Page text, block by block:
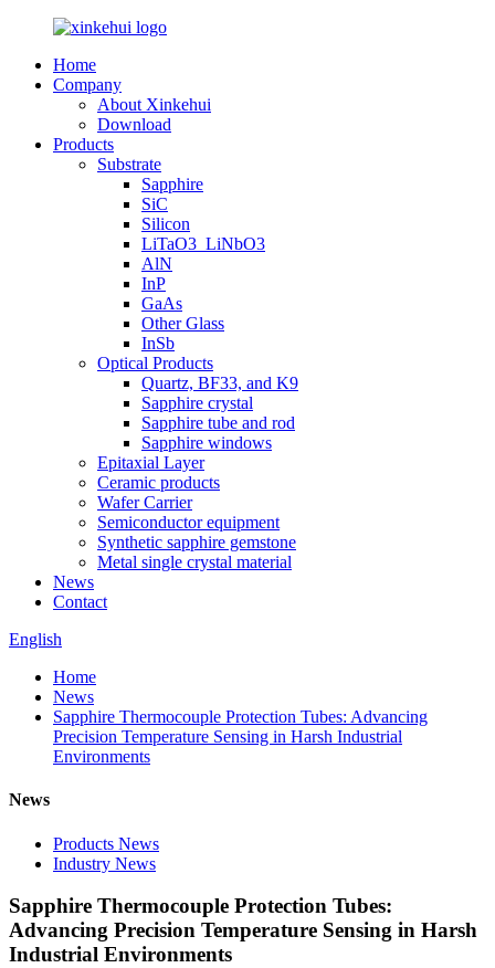
Home
Company
About Xinkehui
Download
Products
Substrate
Sapphire
SiC
Silicon
LiTaO3_LiNbO3
AlN
InP
GaAs
Other Glass
InSb
Optical Products
Quartz, BF33, and K9
Sapphire crystal
Sapphire tube and rod
Sapphire windows
Epitaxial Layer
Ceramic products
Wafer Carrier
Semiconductor equipment
Synthetic sapphire gemstone
Metal single crystal material
News
Contact
English
Home
News
Sapphire Thermocouple Protection Tubes: Advancing
Precision Temperature Sensing in Harsh Industrial
Environments
News
Products News
Industry News
Sapphire Thermocouple Protection Tubes:
Advancing Precision Temperature Sensing in Harsh
Industrial Environments